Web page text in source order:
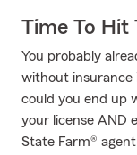
Time To Hit
You probably
without insurance
could you end up
your license AND
State Farm®